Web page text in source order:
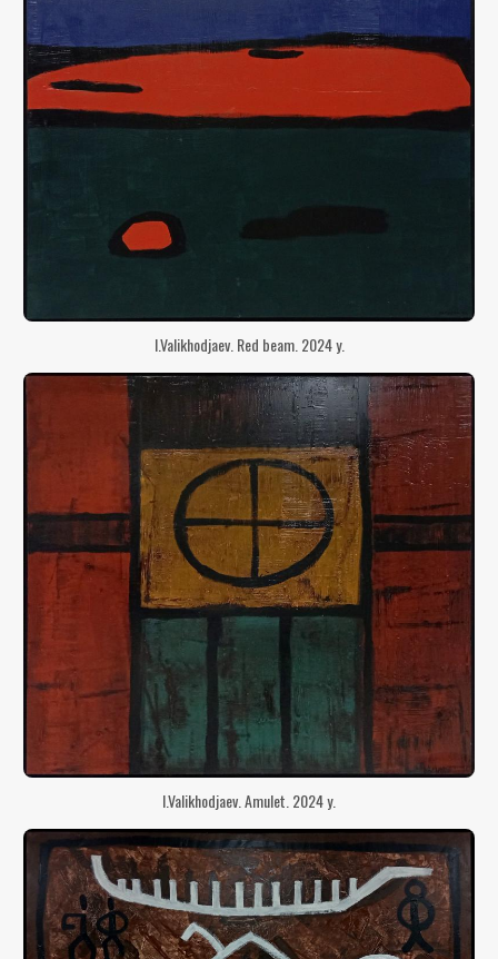
I.Valikhodjaev. Red beam. 2024 y.
I.Valikhodjaev. Amulet. 2024 y.